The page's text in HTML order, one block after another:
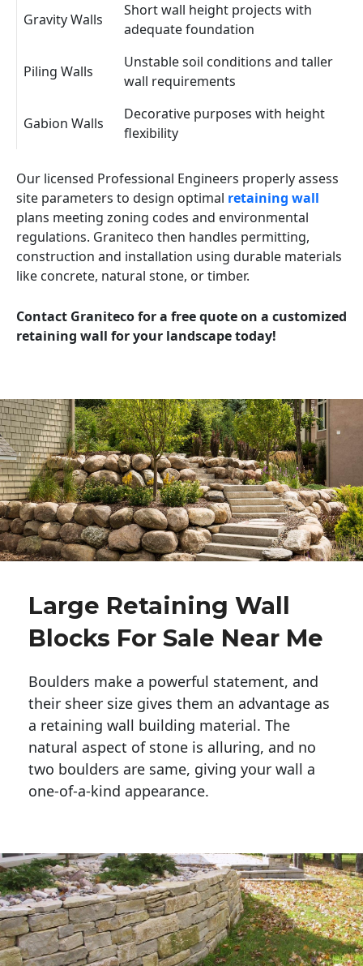
Gravity Walls
Short wall height projects with
adequate foundation
Piling Walls
Unstable soil conditions and taller
wall requirements
Gabion Walls
Decorative purposes with height
flexibility
Our licensed Professional Engineers properly assess
site parameters to design optimal retaining wall
plans meeting zoning codes and environmental
regulations. Graniteco then handles permitting,
construction and installation using durable materials
like concrete, natural stone, or timber.
Contact Graniteco for a free quote on a customized
retaining wall for your landscape today!
Large Retaining Wall
Blocks For Sale Near Me
Boulders make a powerful statement, and
their sheer size gives them an advantage as
a retaining wall building material. The
natural aspect of stone is alluring, and no
two boulders are same, giving your wall a
one-of-a-kind appearance.